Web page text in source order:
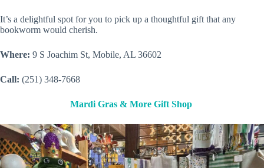
It’s a delightful spot for you to pick up a thoughtful gift that any
bookworm would cherish.
Where: 9 S Joachim St, Mobile, AL 36602
Call: (251) 348-7668
Mardi Gras & More Gift Shop